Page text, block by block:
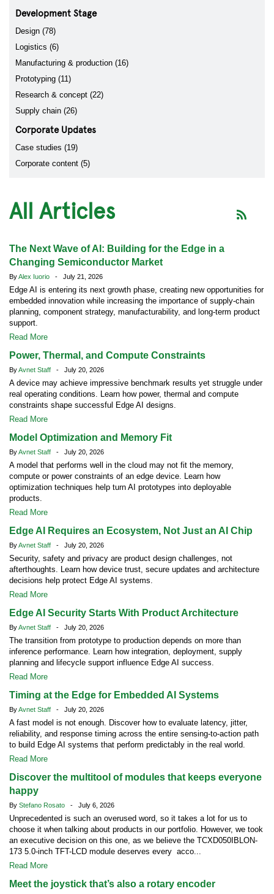
Development Stage
Design (78)
Logistics (6)
Manufacturing & production (16)
Prototyping (11)
Research & concept (22)
Supply chain (26)
Corporate Updates
Case studies (19)
Corporate content (5)
All Articles
The Next Wave of AI: Building for the Edge in a
Changing Semiconductor Market
ByAlex Iuorio - July 21, 2026
Edge AI is entering its next growth phase, creating new opportunities for
embedded innovation while increasing the importance of supply-chain
planning, component strategy, manufacturability, and long-term product
support.
Read More
Power, Thermal, and Compute Constraints
ByAvnet Staff - July 20, 2026
A device may achieve impressive benchmark results yet struggle under
real operating conditions. Learn how power, thermal and compute
constraints shape successful Edge AI designs.
Read More
Model Optimization and Memory Fit
ByAvnet Staff - July 20, 2026
A model that performs well in the cloud may not fit the memory,
compute or power constraints of an edge device. Learn how
optimization techniques help turn AI prototypes into deployable
products.
Read More
Edge AI Requires an Ecosystem, Not Just an AI Chip
ByAvnet Staff - July 20, 2026
Security, safety and privacy are product design challenges, not
afterthoughts. Learn how device trust, secure updates and architecture
decisions help protect Edge AI systems.
Read More
Edge AI Security Starts With Product Architecture
ByAvnet Staff - July 20, 2026
The transition from prototype to production depends on more than
inference performance. Learn how integration, deployment, supply
planning and lifecycle support influence Edge AI success.
Read More
Timing at the Edge for Embedded AI Systems
ByAvnet Staff - July 20, 2026
A fast model is not enough. Discover how to evaluate latency, jitter,
reliability, and response timing across the entire sensing-to-action path
to build Edge AI systems that perform predictably in the real world.
Read More
Discover the multitool of modules that keeps everyone
happy
By Stefano Rosato - July 6, 2026
Unprecedented is such an overused word, so it takes a lot for us to
choose it when talking about products in our portfolio. However, we took
an executive decision on this one, as we believe the TCXD050IBLON-
173 5.0-inch TFT-LCD module deserves every acco...
Read More
Meet the joystick that’s also a rotary encoder